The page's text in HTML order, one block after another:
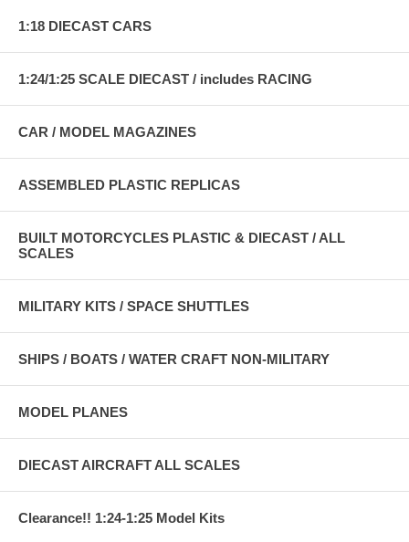
1:18 DIECAST CARS
1:24/1:25 SCALE DIECAST / includes RACING
CAR / MODEL MAGAZINES
ASSEMBLED PLASTIC REPLICAS
BUILT MOTORCYCLES PLASTIC & DIECAST / ALL
SCALES
MILITARY KITS / SPACE SHUTTLES
SHIPS / BOATS / WATER CRAFT NON-MILITARY
MODEL PLANES
DIECAST AIRCRAFT ALL SCALES
Clearance!! 1:24-1:25 Model Kits